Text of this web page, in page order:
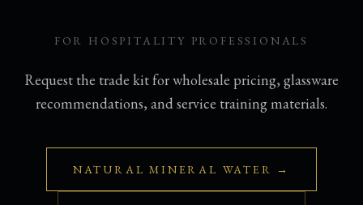
FOR HOSPITALITY PROFESSIONALS
Request the trade kit for wholesale pricing, glassware
recommendations, and service training materials.
NATURAL MINERAL WATER →